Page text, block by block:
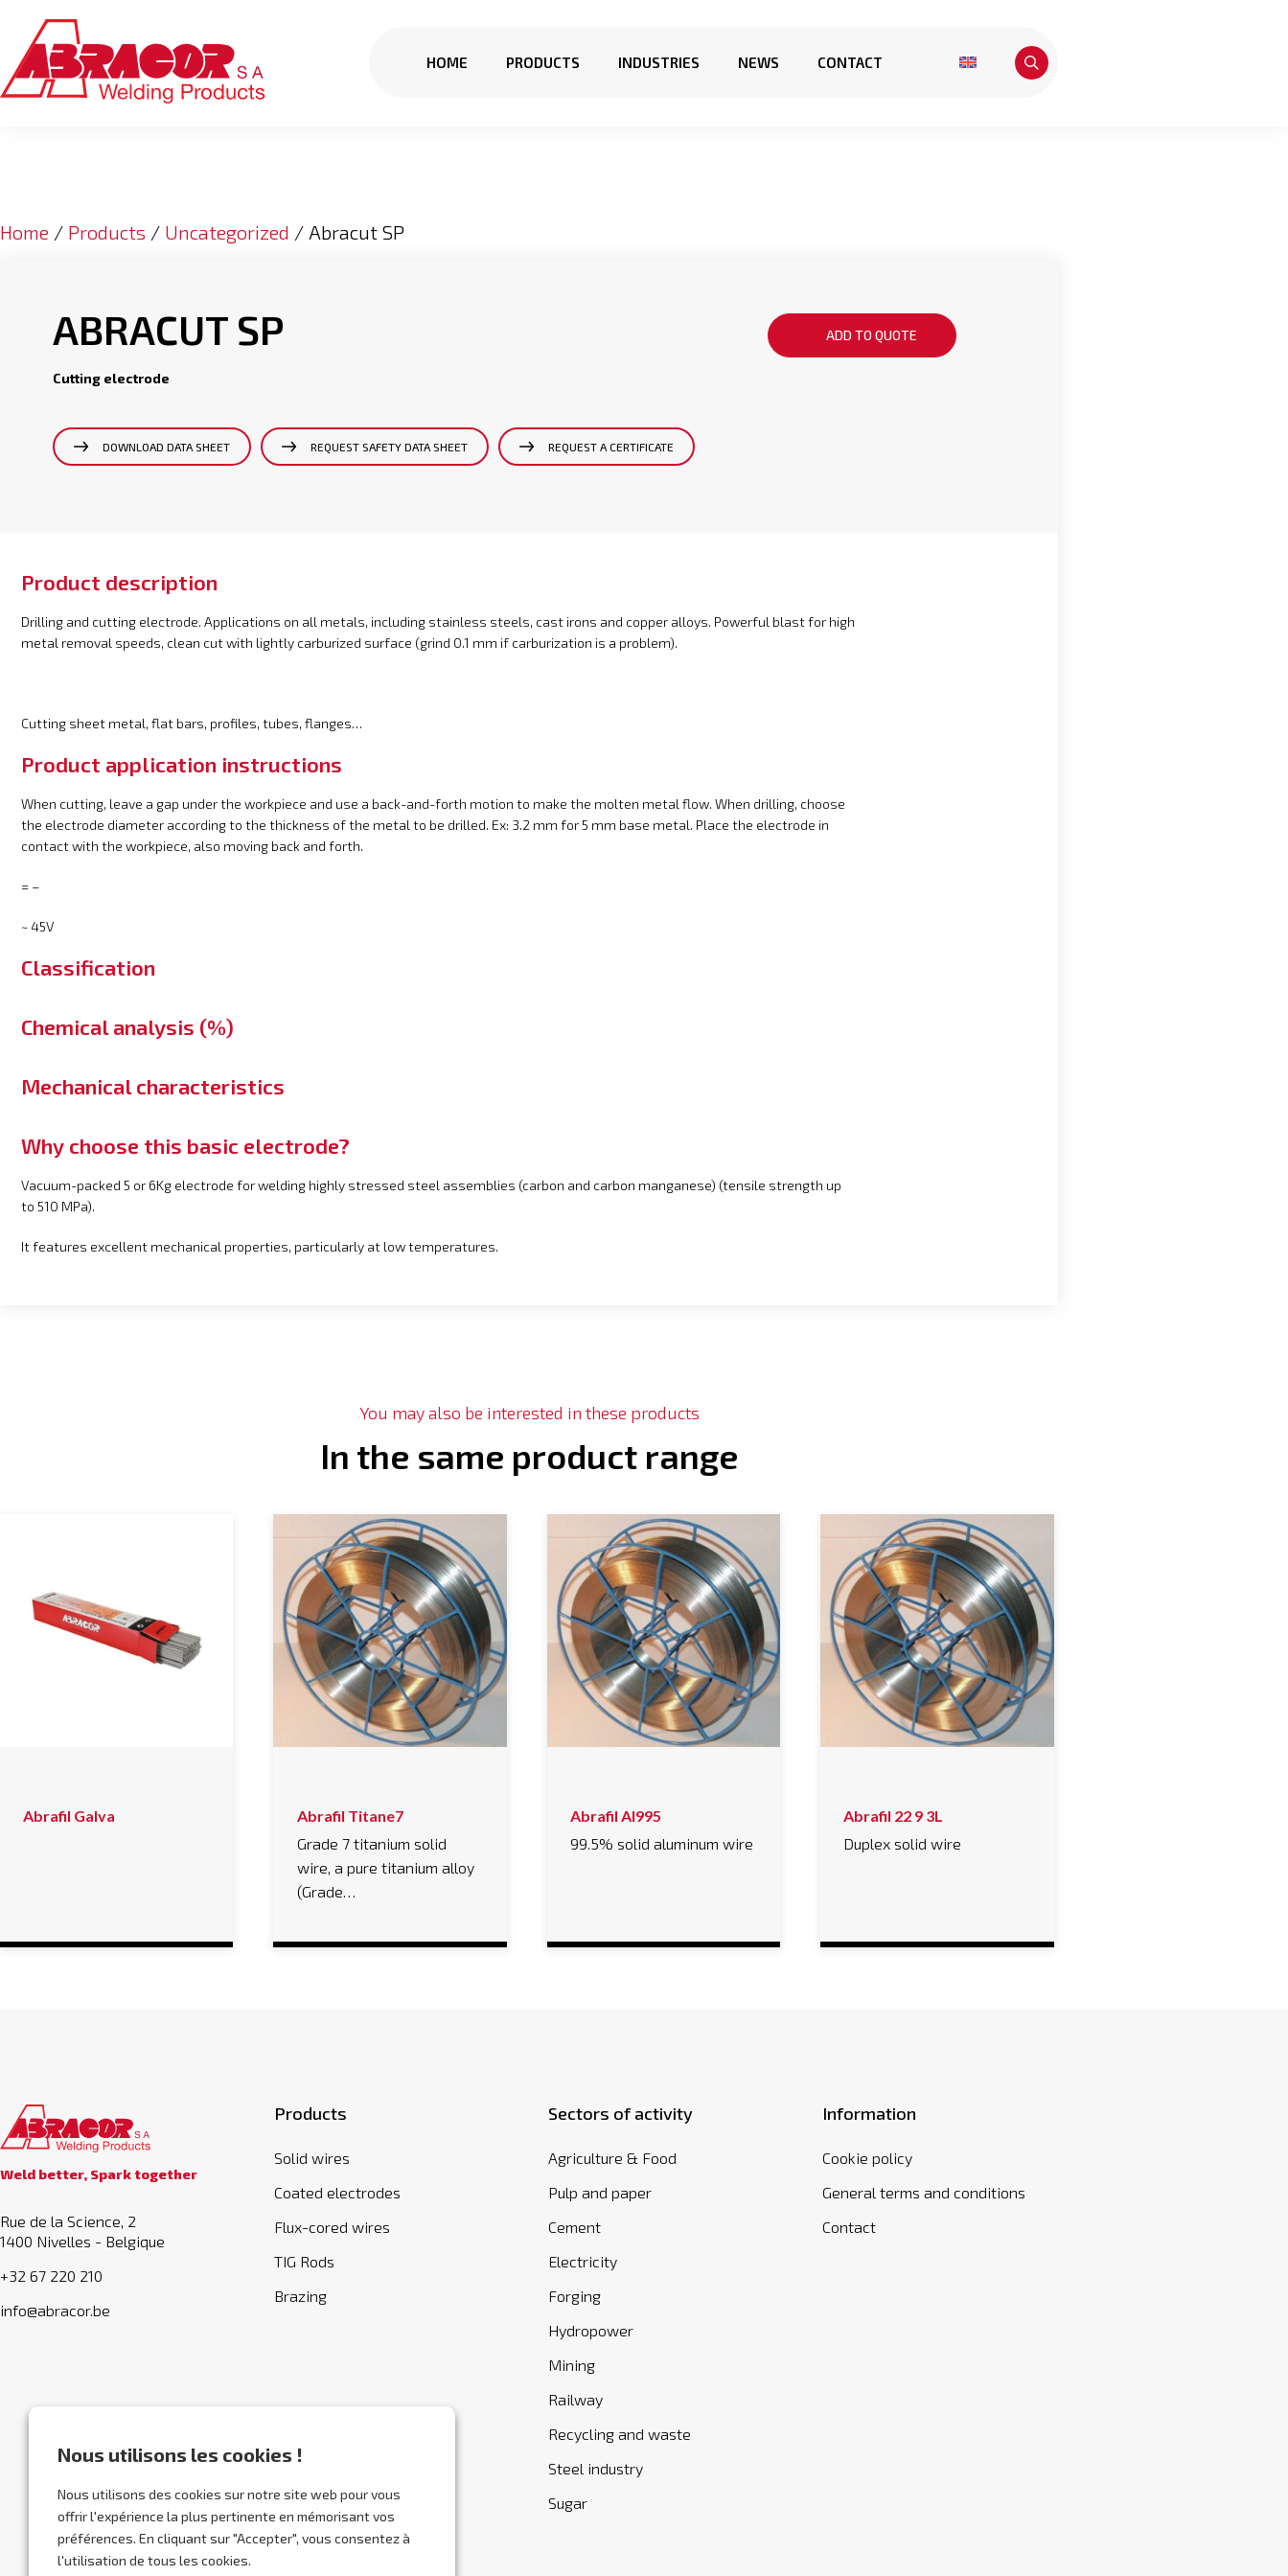
HOME PRODUCTS INDUSTRIES NEWS CONTACT
Home / Products / Uncategorized / Abracut SP
ABRACUT SP
Cutting electrode
DOWNLOAD DATA SHEET REQUEST SAFETY DATA SHEET REQUEST A CERTIFICATE
ADD TO QUOTE
Product description
Drilling and cutting electrode. Applications on all metals, including stainless steels, cast irons and copper alloys. Powerful blast for high
metal removal speeds, clean cut with lightly carburized surface (grind 0.1 mm if carburization is a problem).
Cutting sheet metal, flat bars, profiles, tubes, flanges…
Product application instructions
When cutting, leave a gap under the workpiece and use a back-and-forth motion to make the molten metal flow. When drilling, choose
the electrode diameter according to the thickness of the metal to be drilled. Ex: 3.2 mm for 5 mm base metal. Place the electrode in
contact with the workpiece, also moving back and forth.
= –
~ 45V
Classification
Chemical analysis (%)
Mechanical characteristics
Why choose this basic electrode?
Vacuum-packed 5 or 6Kg electrode for welding highly stressed steel assemblies (carbon and carbon manganese) (tensile strength up
to 510 MPa).
It features excellent mechanical properties, particularly at low temperatures.
You may also be interested in these products
In the same product range
Abrafil Galva
Abrafil Titane7
Grade 7 titanium solid
wire, a pure titanium alloy
(Grade…
Abrafil Al995
99.5% solid aluminum wire
Abrafil 22 9 3L
Duplex solid wire
Nous utilisons les cookies !
Nous utilisons des cookies sur notre site web pour vous
offrir l'expérience la plus pertinente en mémorisant vos
préférences. En cliquant sur "Accepter", vous consentez à
l'utilisation de tous les cookies.
Weld better, Spark together
Rue de la Science, 2
1400 Nivelles - Belgique
+32 67 220 210
info@abracor.be
Products
Solid wires
Coated electrodes
Flux-cored wires
TIG Rods
Brazing
Sectors of activity
Agriculture & Food
Pulp and paper
Cement
Electricity
Forging
Hydropower
Mining
Railway
Recycling and waste
Steel industry
Sugar
Information
Cookie policy
General terms and conditions
Contact